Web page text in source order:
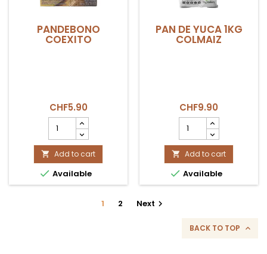
PANDEBONO
COEXITO
CHF5.90
PANDEBONO
COEXITO
product
quantity
field
 Add to cart
 Available
PAN DE YUCA 1KG
COLMAIZ
CHF9.90
DE
YUCA
1KG
COLMAIZ
product
quantity
 Add to cart
 Available
1 2 Next 
BACK TO TOP 